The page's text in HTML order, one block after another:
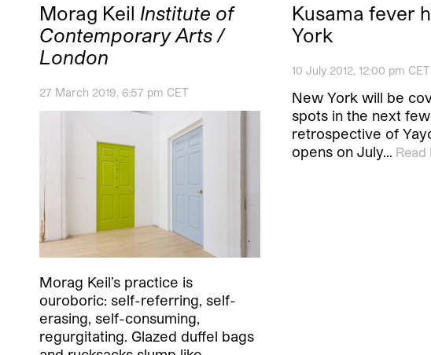
Morag Keil Institute of
Contemporary Arts /
London
27 March 2019, 6:57 pm CET
Morag Keil’s practice is
ouroboric: self-referring, self-
erasing, self-consuming,
regurgitating. Glazed duffel bags
Kusama fever
York
10 July 2012, 12:00 pm CET
New York will be
spots in the next
retrospective of
opens on July… Read